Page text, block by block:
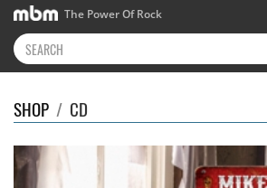
The Power Of Rock
SHOP / CD